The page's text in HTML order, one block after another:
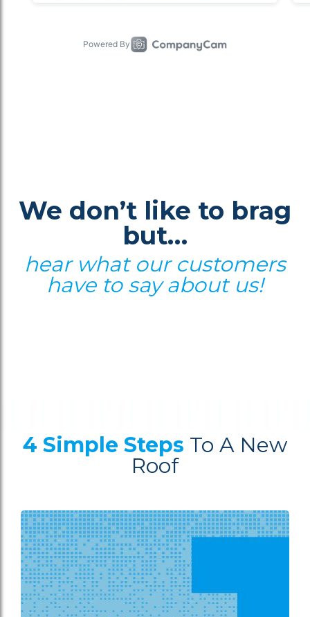
We don’t like to brag
but…
hear what our customers
have to say about us!
4 Simple Steps To A New
Roof